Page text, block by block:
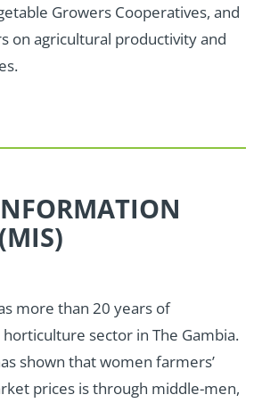
Growers Cooperatives, and
on agricultural productivity and
more than 20 years of
sector in The Gambia.
shown that women farmers’
prices is through middle-men,